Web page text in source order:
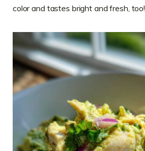
color and tastes bright and fresh, too!